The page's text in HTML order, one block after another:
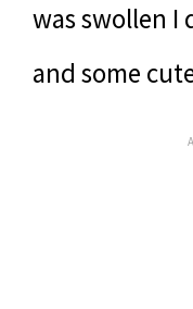
was swollen I
and some